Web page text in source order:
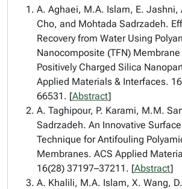
A. Aghaei, M.A. Islam, E. Jashni,
Cho, and Mohtada Sadrzadeh.
Recovery from Water Using
Nanocomposite (TFN)
Positively Charged Silica
Applied Materials & Interfaces.
66531. [Abstract]
A. Taghipour, P. Karami, M.M.
Sadrzadeh. An Innovative
Technique for Antifouling
Membranes. ACS Applied
16(28) 37197–37211. [Abstract]
A. Khalili, M.A. Islam, X. Wang,